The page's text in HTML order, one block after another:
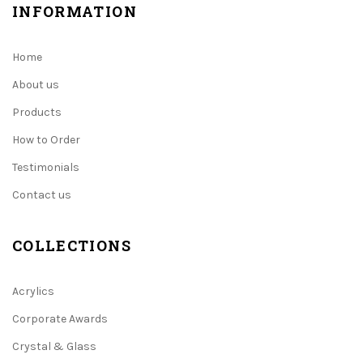
INFORMATION
Home
About us
Products
How to Order
Testimonials
Contact us
COLLECTIONS
Acrylics
Corporate Awards
Crystal & Glass